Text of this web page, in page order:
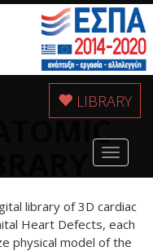
LIBRARY
Toggle
library of 3D cardiac
Heart Defects, each
physical model of the